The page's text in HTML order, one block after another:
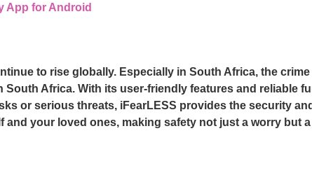
App for Android
to rise globally. Especially in South Africa, the
South Africa. With its user-friendly features and reliable
or serious threats, iFearLESS provides the security
your loved ones, making safety not just a worry but